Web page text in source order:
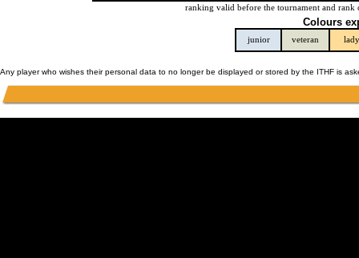
ranking valid before the tournament and rank
Colours
junior veteran lady
Any player who wishes their personal data to no longer be displayed or stored by the ITHF is